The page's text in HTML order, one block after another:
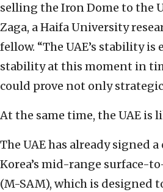
selling the Iron Dome to the
Zaga, a Haifa University
fellow. “The UAE’s stability is
stability at this moment in
could prove not only
At the same time, the UAE is
The UAE has already signed
Korea’s mid-range surface-
(M-SAM), which is designed